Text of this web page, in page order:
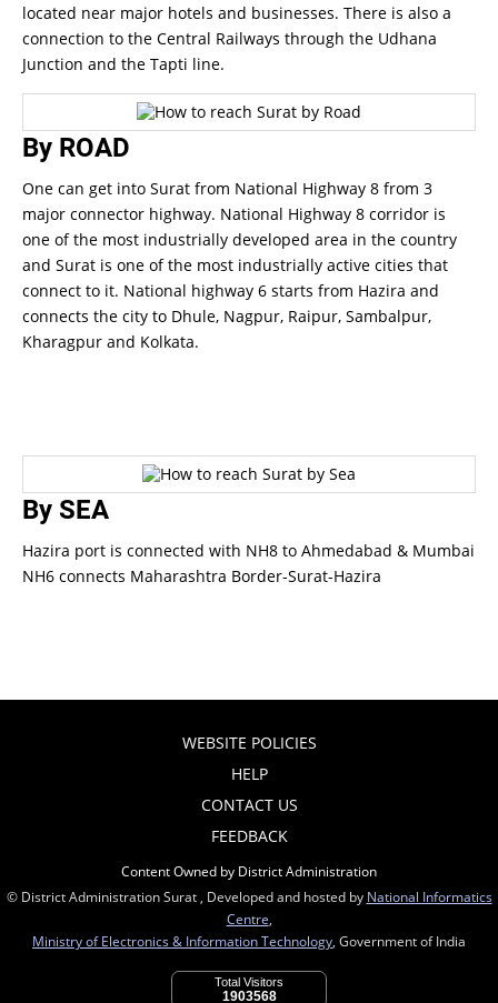
located near major hotels and businesses. There is also a
connection to the Central Railways through the Udhana
Junction and the Tapti line.
By ROAD
One can get into Surat from National Highway 8 from 3
major connector highway. National Highway 8 corridor is
one of the most industrially developed area in the country
and Surat is one of the most industrially active cities that
connect to it. National highway 6 starts from Hazira and
connects the city to Dhule, Nagpur, Raipur, Sambalpur,
Kharagpur and Kolkata.
By SEA
Hazira port is connected with NH8 to Ahmedabad & Mumbai
NH6 connects Maharashtra Border-Surat-Hazira
WEBSITE POLICIES
HELP
CONTACT US
FEEDBACK
Content Owned by District Administration
© District Administration Surat , Developed and hosted by National Informatics
Centre
Ministry of Electronics & Information Technology , Government of India
Total Visitors
1903568